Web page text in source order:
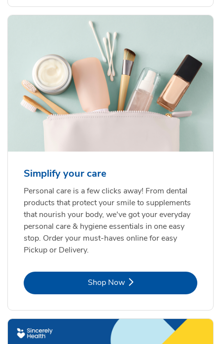
Simplify your care
Personal care is a few clicks away! From dental
products that protect your smile to supplements
that nourish your body, we've got your everyday
personal care & hygiene essentials in one easy
stop. Order your must-haves online for easy
Pickup or Delivery.
Shop NowLink Opens in New Tab